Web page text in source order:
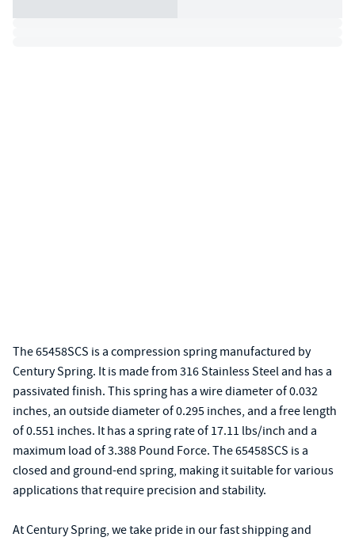
The 65458SCS is a compression spring manufactured by
Century Spring. It is made from 316 Stainless Steel and has a
passivated finish. This spring has a wire diameter of 0.032
inches, an outside diameter of 0.295 inches, and a free length
of 0.551 inches. It has a spring rate of 17.11 lbs/inch and a
maximum load of 3.388 Pound Force. The 65458SCS is a
closed and ground-end spring, making it suitable for various
applications that require precision and stability.
At Century Spring, we take pride in our fast shipping and